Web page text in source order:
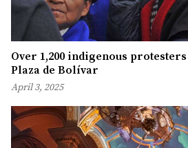
Over 1,200 indigenous protesters
Plaza de Bolívar
April 3, 2025